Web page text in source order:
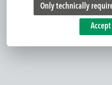
The AGENA 30 is a dynamic exit
control of escape routes. It marks
Only technically